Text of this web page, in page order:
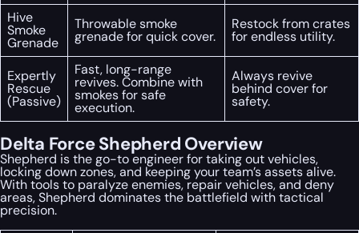
Hive
Smoke
Grenade
Throwable smoke
grenade for quick cover.
Restock from crates
for endless utility.
Expertly
Rescue
(Passive)
Fast, long-range
revives. Combine with
smokes for safe
execution.
Always revive
behind cover for
safety.
Delta Force Shepherd Overview
Shepherd is the go-to engineer for taking out vehicles,
locking down zones, and keeping your team’s assets alive.
With tools to paralyze enemies, repair vehicles, and deny
areas, Shepherd dominates the battlefield with tactical
precision.